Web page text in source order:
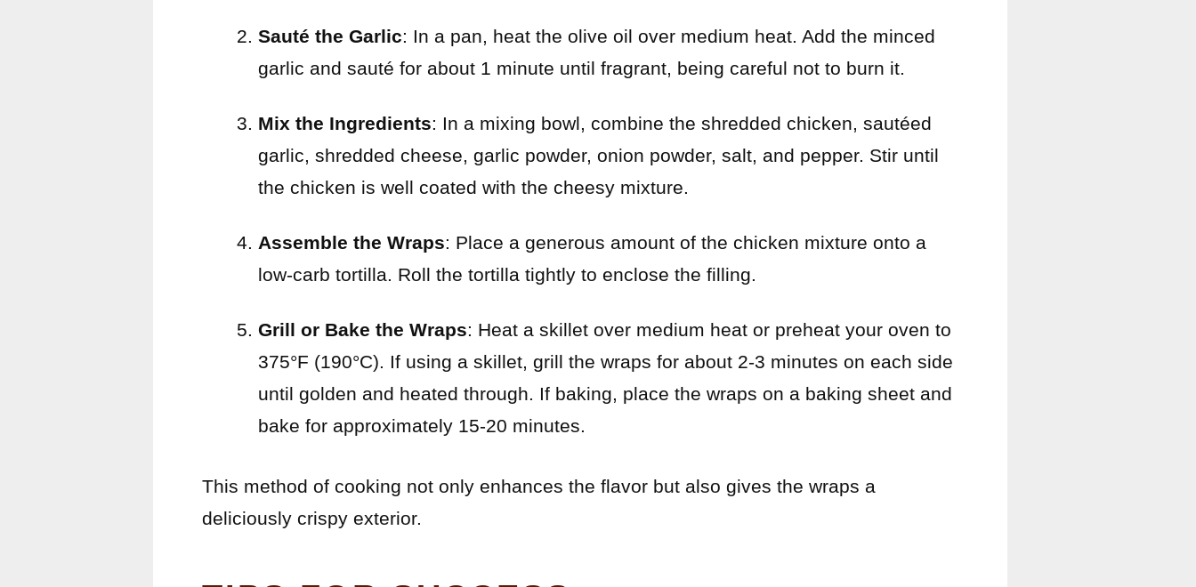
Sauté the Garlic: In a pan, heat the olive oil over medium heat. Add the minced
garlic and sauté for about 1 minute until fragrant, being careful not to burn it.
Mix the Ingredients: In a mixing bowl, combine the shredded chicken, sautéed
garlic, shredded cheese, garlic powder, onion powder, salt, and pepper. Stir until
the chicken is well coated with the cheesy mixture.
Assemble the Wraps: Place a generous amount of the chicken mixture onto a
low-carb tortilla. Roll the tortilla tightly to enclose the filling.
Grill or Bake the Wraps: Heat a skillet over medium heat or preheat your oven to
375°F (190°C). If using a skillet, grill the wraps for about 2-3 minutes on each side
until golden and heated through. If baking, place the wraps on a baking sheet and
bake for approximately 15-20 minutes.
This method of cooking not only enhances the flavor but also gives the wraps a
deliciously crispy exterior.